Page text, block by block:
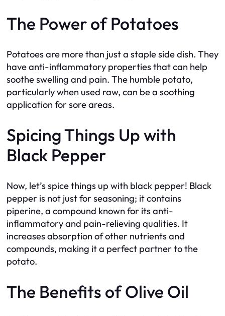
The Power of Potatoes
Potatoes are more than just a staple side dish. They
have anti-inflammatory properties that can help
soothe swelling and pain. The humble potato,
particularly when used raw, can be a soothing
application for sore areas.
Spicing Things Up with
Black Pepper
Now, let’s spice things up with black pepper! Black
pepper is not just for seasoning; it contains
piperine, a compound known for its anti-
inflammatory and pain-relieving qualities. It
increases absorption of other nutrients and
compounds, making it a perfect partner to the
potato.
The Benefits of Olive Oil